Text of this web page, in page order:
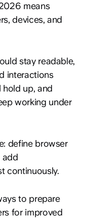
means
devices, and
stay readable,
interactions
hold up, and
working under
define browser
add
continuously.
to prepare
for improved